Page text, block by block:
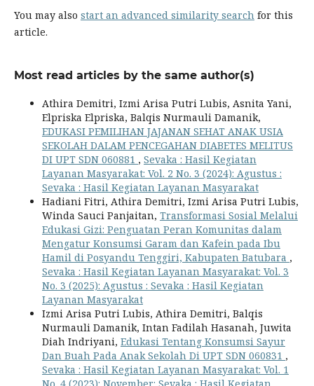
You may also start an advanced similarity searchfor this
article.
Most read articles by the same author(s)
Athira Demitri, Izmi Arisa Putri Lubis, Asnita Yani,
Elpriska Elpriska, Balqis Nurmauli Damanik,
EDUKASI PEMILIHAN JAJANAN SEHAT ANAK USIA
SEKOLAH DALAM PENCEGAHAN DIABETES MELITUS
DI UPT SDN 060881 , Sevaka : Hasil Kegiatan
Layanan Masyarakat: Vol. 2 No. 3 (2024): Agustus :
Sevaka : Hasil Kegiatan Layanan Masyarakat
Hadiani Fitri, Athira Demitri, Izmi Arisa Putri Lubis,
Winda Sauci Panjaitan, Transformasi Sosial Melalui
Edukasi Gizi: Penguatan Peran Komunitas dalam
Mengatur Konsumsi Garam dan Kafein pada Ibu
Hamil di Posyandu Tenggiri, Kabupaten Batubara ,
Sevaka : Hasil Kegiatan Layanan Masyarakat: Vol. 3
No. 3 (2025): Agustus : Sevaka : Hasil Kegiatan
Layanan Masyarakat
Izmi Arisa Putri Lubis, Athira Demitri, Balqis
Nurmauli Damanik, Intan Fadilah Hasanah, Juwita
Diah Indriyani, Edukasi Tentang Konsumsi Sayur
Dan Buah Pada Anak Sekolah Di UPT SDN 060831 ,
Sevaka : Hasil Kegiatan Layanan Masyarakat: Vol. 1